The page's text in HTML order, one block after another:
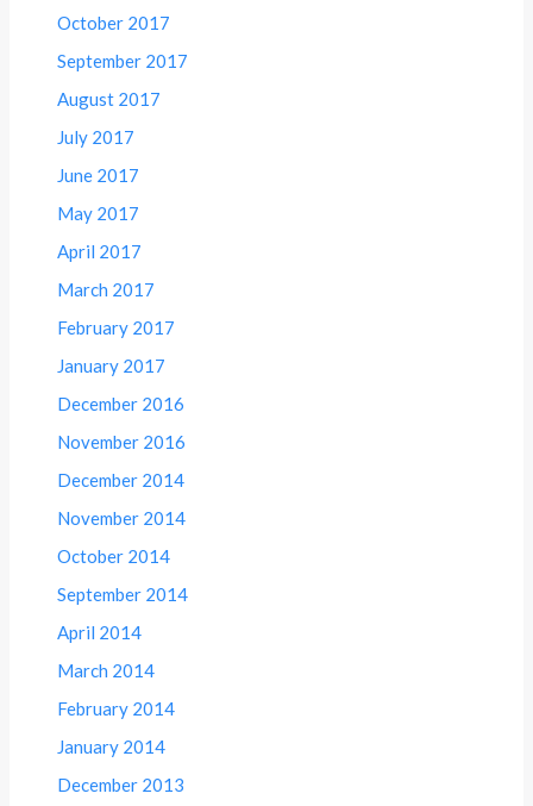
October 2017
September 2017
August 2017
July 2017
June 2017
May 2017
April 2017
March 2017
February 2017
January 2017
December 2016
November 2016
December 2014
November 2014
October 2014
September 2014
April 2014
March 2014
February 2014
January 2014
December 2013